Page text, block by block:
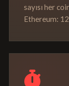
sayısı her
Ethereum: